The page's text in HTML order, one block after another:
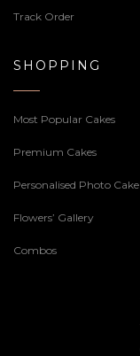
Track Order
SHOPPING
Most Popular Cakes
Premium Cakes
Personalised Photo Cake
Flowers’ Gallery
Combos